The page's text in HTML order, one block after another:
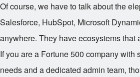
Of course, we have to talk about the
Salesforce, HubSpot, Microsoft
anywhere. They have ecosystems that
If you are a Fortune 500 company with
needs and a dedicated admin team,